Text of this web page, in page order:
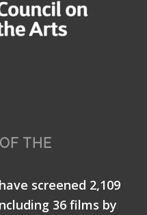
THE
screened 2,109
36 films by